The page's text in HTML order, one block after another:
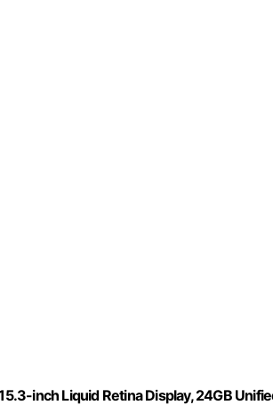
inch Liquid Retina Display, 24GB